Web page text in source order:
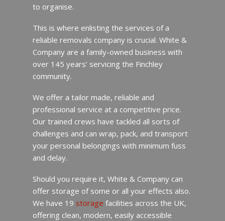
to organise.
This is where enlisting the services of a
reliable removals company is crucial. White &
Company are a family-owned business with
over 145 years’ servicing the Finchley
community.
We offer a tailor made, reliable and
professional service at a competitive price.
Our trained crews have tackled all sorts of
challenges and can wrap, pack, and transport
your personal belongings with minimum fuss
and delay.
Should you require it, White & Company can
offer storage of some or all your effects also.
We have 19 storage facilities across the UK,
offering clean, modern, easily accessible